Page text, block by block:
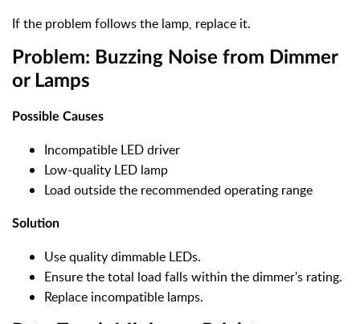
If the problem follows the lamp, replace it.
Problem: Buzzing Noise from Dimmer
or Lamps
Possible Causes
Incompatible LED driver
Low-quality LED lamp
Load outside the recommended operating range
Solution
Use quality dimmable LEDs.
Ensure the total load falls within the dimmer's rating.
Replace incompatible lamps.